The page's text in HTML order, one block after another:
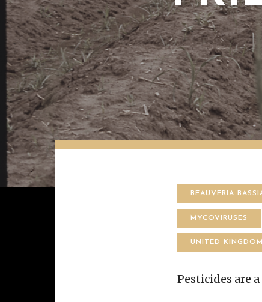
BEAUVERIA
MYCOVIRUSES
UNITED KINGDOM
Pesticides are